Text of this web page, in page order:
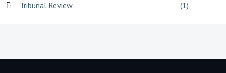
Tribunal Review
(1)